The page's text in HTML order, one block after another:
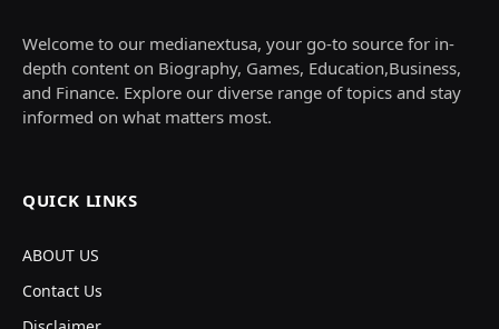
Welcome to our medianextusa, your go-to source for in-
depth content on Biography, Games, Education,Business,
and Finance. Explore our diverse range of topics and stay
informed on what matters most.
QUICK LINKS
ABOUT US
Contact Us